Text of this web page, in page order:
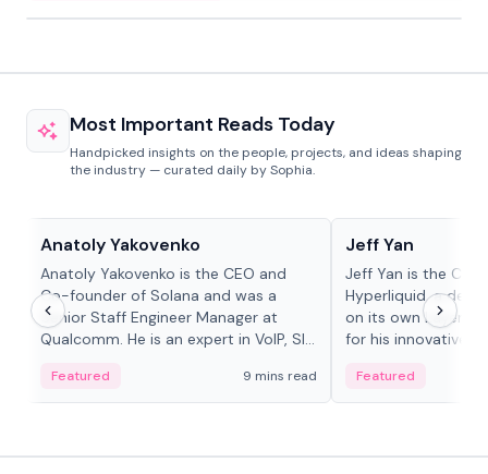
Most Important Reads Today
Handpicked insights on the people, projects, and ideas shaping
the industry — curated daily by Sophia.
Anatoly Yakovenko
Anatoly Yakovenko is the CEO and
Co-founder of Solana and was a
Senior Staff Engineer Manager at
Qualcomm. He is an expert in VoIP, SIP
Featured 9 mins read
Jeff Yan
Jeff Yan is the
Hyperliquid, a
on its own Layer-1
for his innovative
Featured